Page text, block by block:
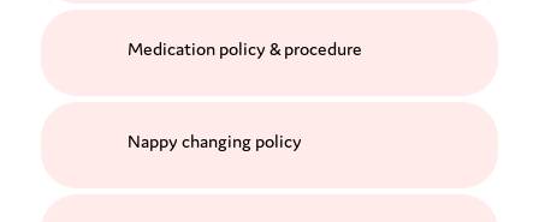
Medication policy & procedure
Nappy changing policy